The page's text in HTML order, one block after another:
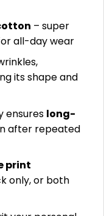
– super
all-day wear
its shape and
ensures long-
after repeated
print
only, or both